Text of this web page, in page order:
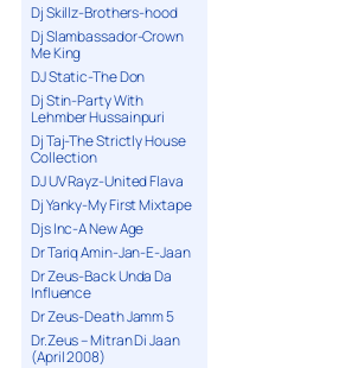
Dj Skillz-Brothers-hood
Dj Slambassador-Crown
Me King
DJ Static-The Don
Dj Stin-Party With
Lehmber Hussainpuri
Dj Taj-The Strictly House
Collection
DJ UV Rayz-United Flava
Dj Yanky-My First Mixtape
Djs Inc-A New Age
Dr Tariq Amin-Jan-E-Jaan
Dr Zeus-Back Unda Da
Influence
Dr Zeus-Death Jamm 5
Dr.Zeus – Mitran Di Jaan
(April 2008)